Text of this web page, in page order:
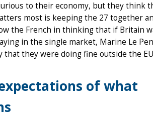
to their economy, but they think
most is keeping the 27 together
the French in thinking that if Britain
in the single market, Marine Le Pen
they were doing fine outside the
of what